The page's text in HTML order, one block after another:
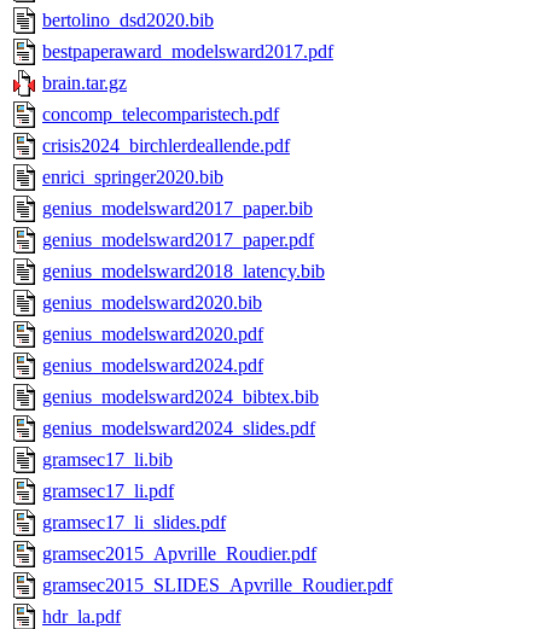
bertolino_dsd2020.bib
bestpaperaward_modelsward2017.pdf
brain.tar.gz
concomp_telecomparistech.pdf
crisis2024_birchlerdeallende.pdf
enrici_springer2020.bib
genius_modelsward2017_paper.bib
genius_modelsward2017_paper.pdf
genius_modelsward2018_latency.bib
genius_modelsward2020.bib
genius_modelsward2020.pdf
genius_modelsward2024.pdf
genius_modelsward2024_bibtex.bib
genius_modelsward2024_slides.pdf
gramsec17_li.bib
gramsec17_li.pdf
gramsec17_li_slides.pdf
gramsec2015_Apvrille_Roudier.pdf
gramsec2015_SLIDES_Apvrille_Roudier.pdf
hdr_la.pdf